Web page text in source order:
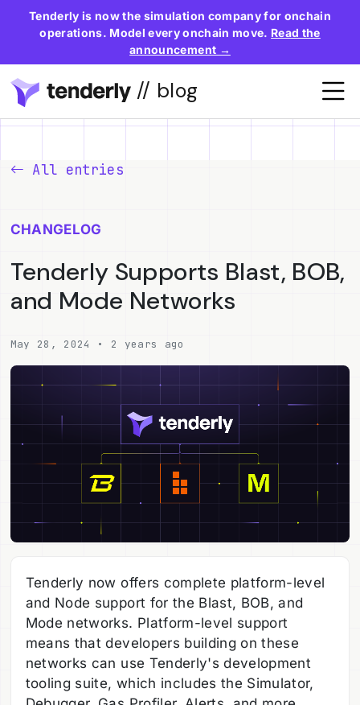
Tenderly is now the simulation company for onchain
operations. Model every onchain move. Read the
announcement →
// blog
All entries
CHANGELOG
Tenderly Supports Blast, BOB,
and Mode Networks
May 28, 2024 • 2 years ago
Tenderly now offers complete platform-level
and Node support for the Blast, BOB, and
Mode networks. Platform-level support
means that developers building on these
networks can use Tenderly's development
tooling suite, which includes the Simulator,